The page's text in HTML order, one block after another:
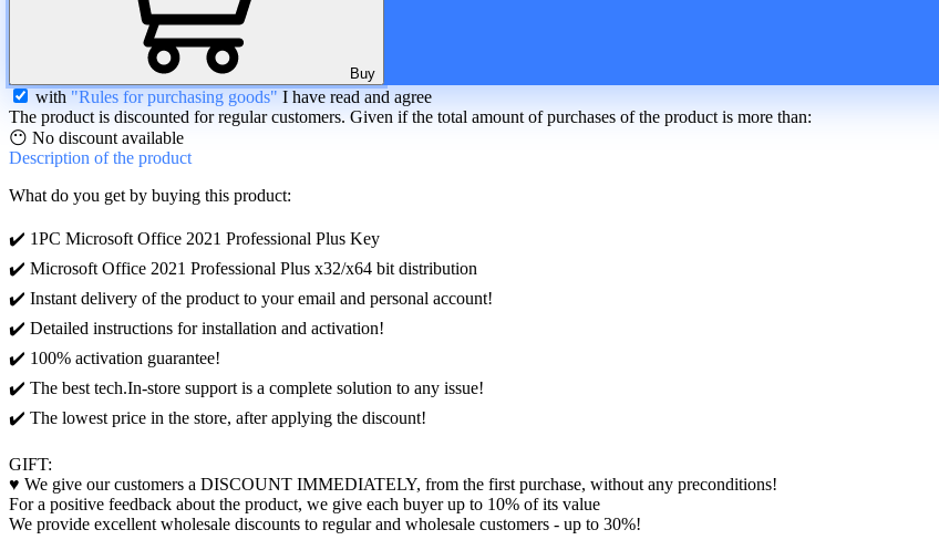
Buy
with "Rules for purchasing goods" I have read and agree
The product is discounted for regular customers. Given if the total amount of purchases of the product is more than:
😶 No discount available
Description of the product
What do you get by buying this product:
✔️ 1PC Microsoft Office 2021 Professional Plus Key
✔️ Microsoft Office 2021 Professional Plus x32/x64 bit distribution
✔️ Instant delivery of the product to your email and personal account!
✔️ Detailed instructions for installation and activation!
✔️ 100% activation guarantee!
✔️ The best tech.In-store support is a complete solution to any issue!
✔️ The lowest price in the store, after applying the discount!
GIFT:
♥️ We give our customers a DISCOUNT IMMEDIATELY, from the first purchase, without any preconditions!
For a positive feedback about the product, we give each buyer up to 10% of its value
We provide excellent wholesale discounts to regular and wholesale customers - up to 30%!